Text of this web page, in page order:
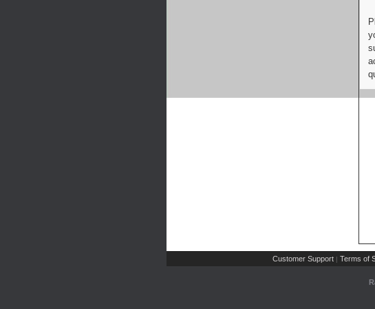
Customer Support | Terms of